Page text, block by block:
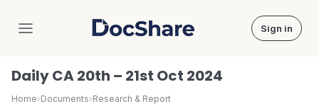
DocShare Sign in
Daily CA 20th – 21st Oct 2024
Home›Documents›Research & Report